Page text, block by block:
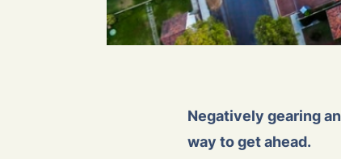
Negatively gearing
way to get ahead.